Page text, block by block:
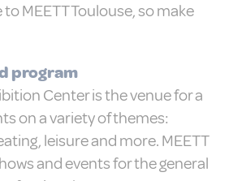
bits of textual information
by the website to enhance
Accept all cookies or
allow the website to
enabling basic
as private area logins
MEETT Toulouse, so make
program
Center is the venue for a
on a variety of themes:
leisure and more. MEETT
and events for the general